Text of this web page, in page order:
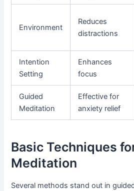
Environment
Reduces
distractions
Intention
Setting
Enhances
focus
Guided
Meditation
Effective for
anxiety relief
Basic Techniques
Meditation
Several methods stand out in